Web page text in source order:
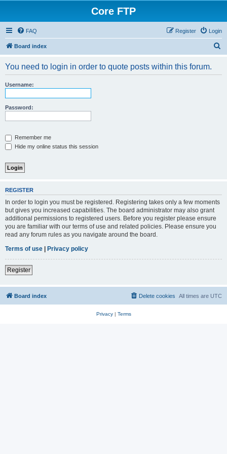
Core FTP
FAQ Login
Register
Board index
You need to login in order to quote posts within this forum.
Username:
Password:
Remember me
Hide my online status this session
REGISTER
In order to login you must be registered. Registering takes only a few moments
but gives you increased capabilities. The board administrator may also grant
additional permissions to registered users. Before you register please ensure
you are familiar with our terms of use and related policies. Please ensure you
read any forum rules as you navigate around the board.
Terms of use | Privacy policy
Register
Board index All times are UTC
Delete cookies
Privacy| Terms